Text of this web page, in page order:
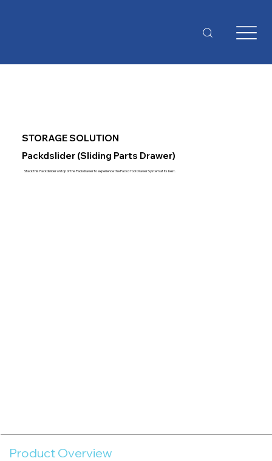
STORAGE SOLUTION
Packdslider (Sliding Parts Drawer)
Stack this Packdslider on top of the Packdrawer to experience the Packd Tool Drawer System at its best.
Product Overview